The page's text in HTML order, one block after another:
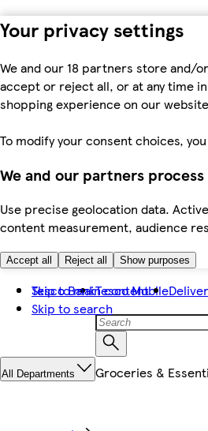
Your privacy settings
We and our 18 partners store and/
accept or reject all, or at any time
shopping experience on our
To modify your consent choices,
We and our partners
Use precise geolocation data.
content measurement, audience
Accept all Reject all Show purposes
Skip to main content
Skip to search
Tesco BankTesco Mobile
All Departments Groceries &